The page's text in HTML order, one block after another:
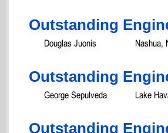
Outstanding
Douglas Juonis Nashua,
Outstanding
George Sepulveda Lake
Outstanding